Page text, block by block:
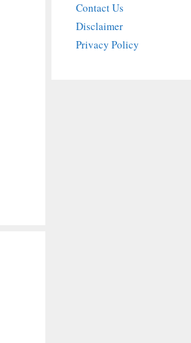
Contact Us
Disclaimer
Privacy Policy